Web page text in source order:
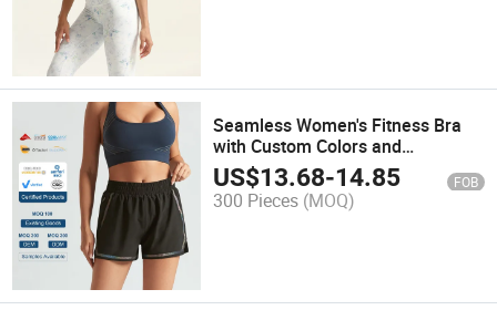
Seamless Women's Fitness Bra
with Custom Colors and
Breathable Fabric for Comfort
US$13.68-14.85 FOB
300 Pieces (MOQ)